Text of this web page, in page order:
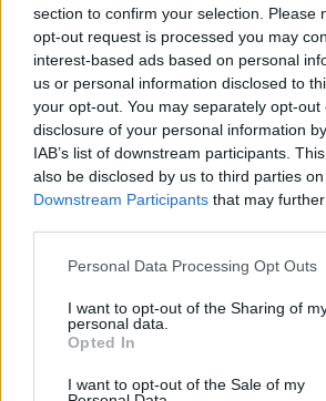
section to confirm your selection. Please
opt-out request is processed you may
interest-based ads based on personal
us or personal information disclosed to
your opt-out. You may separately opt-
disclosure of your personal information
IAB’s list of downstream participants.
also be disclosed by us to third parties
Downstream Participants that may
Personal Data Processing Opt Outs
I want to opt-out of the Sharing of
personal data.
Opted In
I want to opt-out of the Sale of my
READ NEXT: Avengers:
The December 2026 Box Office
Create the Next
4. Call Me By Your Name
Timothée Chalamet's best performances
In his breakout role, Timothée plays a
his father’s student, set against the backdrop
countryside summer. Between navigating the